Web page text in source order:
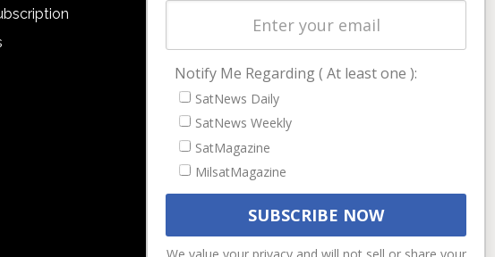
Cookie & Privacy Policy for Satnews
Notify Me Regarding ( At least one ):
SatNews Daily
SatNews Weekly
SatMagazine
MilsatMagazine